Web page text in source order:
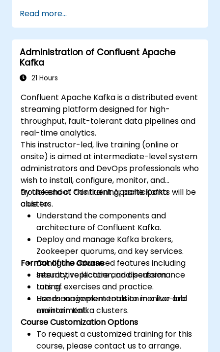
Read more...
Administration of Confluent Apache
Kafka
21 Hours
Confluent Apache Kafka is a distributed event
streaming platform designed for high-
throughput, fault-tolerant data pipelines and
real-time analytics.
This instructor-led, live training (online or
onsite) is aimed at intermediate-level system
administrators and DevOps professionals who
wish to install, configure, monitor, and
troubleshoot Confluent Apache Kafka
clusters.
By the end of this training, participants will be
able to:
Understand the components and
architecture of Confluent Kafka.
Deploy and manage Kafka brokers,
Zookeeper quorums, and key services.
Configure advanced features including
security, replication, and performance
tuning.
Use management tools to monitor and
maintain Kafka clusters.
Format of the Course
Interactive lecture and discussion.
Lots of exercises and practice.
Hands-on implementation in a live-lab
environment.
Course Customization Options
To request a customized training for this
course, please contact us to arrange.